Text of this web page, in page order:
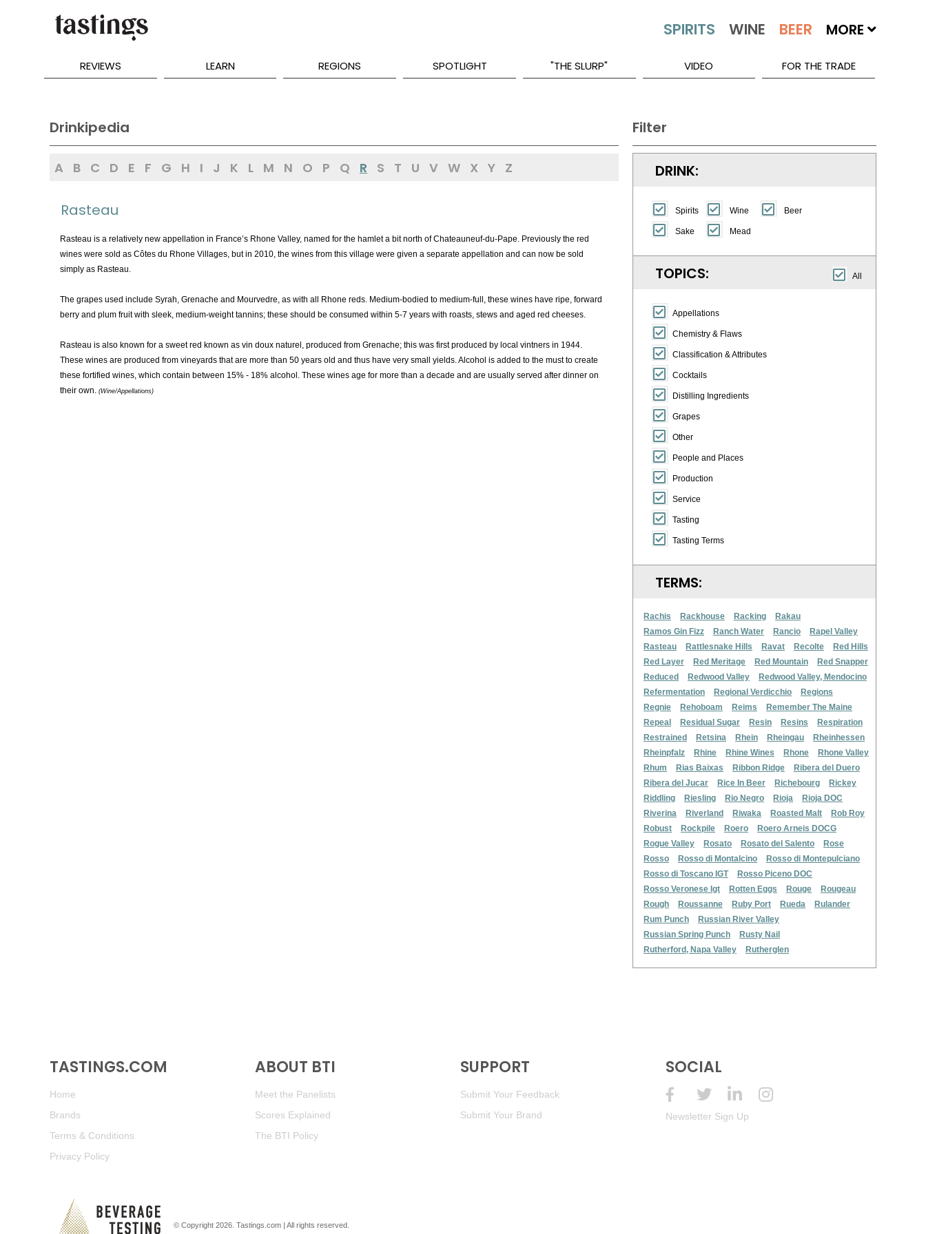
MORE
REVIEWS LEARN REGIONS SPOTLIGHT "THE SLURP" VIDEO FOR THE TRADE
Filter
DRINK:
Spirits Wine Beer
Sake Mead
All
TOPICS:
Appellations
Chemistry & Flaws
Classification & Attributes
Cocktails
Distilling Ingredients
Grapes
Other
People and Places
Production
Service
Tasting
Tasting Terms
TERMS:
Rachis Rackhouse Racking
Rakau
Ramos Gin Fizz
Ranch Water Rancio
Rapel Valley
Rasteau
Rattlesnake Hills Ravat Recolte
Red Hills
Red Layer
Red Meritage Red Mountain
Red Snapper
Reduced
Redwood Valley
Redwood Valley, Mendocino
Refermentation
Regional Verdicchio
Regions
Regnie
Rehoboam Reims
Remember The Maine
Repeal
Residual Sugar Resin Resins
Respiration
Restrained
Retsina Rhein Rheingau
Rheinhessen
Rheinpfalz
Rhine Rhine Wines Rhone
Rhone Valley
Rhum
Rias Baixas Ribbon Ridge
Ribera del Duero
Ribera del Jucar
Rice In Beer Richebourg
Rickey
Riddling
Riesling Rio Negro Rioja
Rioja DOC
Riverina
Riverland Riwaka Roasted Malt
Rob Roy
Robust
Rockpile Roero
Roero Arneis DOCG
Rogue Valley
Rosato Rosato del Salento
Rose
Rosso
Rosso di Montalcino
Rosso di Montepulciano
Rosso di Toscano IGT
Rosso Piceno DOC
Rosso Veronese Igt
Rotten Eggs Rouge
Rougeau
Rough
Roussanne Ruby Port Rueda
Rulander
Rum Punch
Russian River Valley
Russian Spring Punch
Rusty Nail
Rutherford, Napa Valley
Rutherglen
Drinkipedia
A B C D E F G H I J K L M N O P Q R S T U V W X Y Z
Rasteau
Rasteau is a relatively new appellation in France’s Rhone Valley, named for the hamlet a bit north of Chateauneuf-du-Pape. Previously the red
wines were sold as Côtes du Rhone Villages, but in 2010, the wines from this village were given a separate appellation and can now be sold
simply as Rasteau.
The grapes used include Syrah, Grenache and Mourvedre, as with all Rhone reds. Medium-bodied to medium-full, these wines have ripe, forward
berry and plum fruit with sleek, medium-weight tannins; these should be consumed within 5-7 years with roasts, stews and aged red cheeses.
Rasteau is also known for a sweet red known as vin doux naturel, produced from Grenache; this was first produced by local vintners in 1944.
These wines are produced from vineyards that are more than 50 years old and thus have very small yields. Alcohol is added to the must to create
these fortified wines, which contain between 15% - 18% alcohol. These wines age for more than a decade and are usually served after dinner on
their own. (Wine/Appellations)
TASTINGS.COM
Home
Brands
Terms & Conditions
Privacy Policy
ABOUT BTI
Meet the Panelists
Scores Explained
The BTI Policy
SUPPORT
Submit Your Feedback
Submit Your Brand
SOCIAL
Newsletter Sign Up
© Copyright 2026. Tastings.com | All rights reserved.